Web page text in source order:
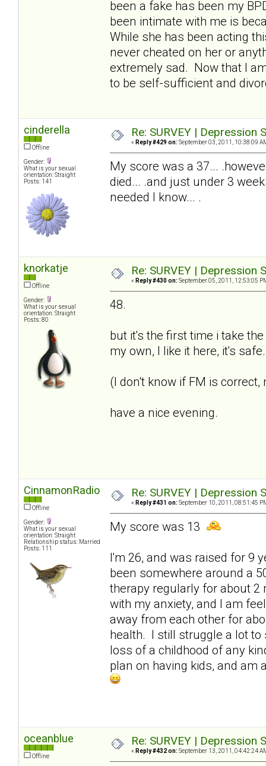
been a fake has been my
been intimate with me is
While she has been acting
never cheated on her or
extremely sad. Now that I
to be self-sufficient and
cinderella
Offline
Gender:
What is your sexual
orientation: Straight
Posts: 141
Re: SURVEY |
« Reply #429 on: September 03, 2011, 10:38:09
My score was a 37...
died... .and just under 3
needed I know... .
knorkatje
Offline
Gender:
What is your sexual
orientation: Straight
Posts: 80
Re: SURVEY |
« Reply #430 on: September 05, 2011, 12:53:05
48.
but it's the first time i take
my own, I like it here, it's
(I don't know if FM is
have a nice evening.
CinnamonRadio
Offline
Gender:
What is your sexual
orientation: Straight
Relationship status: Married
Posts: 111
Re: SURVEY |
« Reply #431 on: September 10, 2011, 08:51:45
My score was 13
I'm 26, and was raised for 9
been somewhere around a
therapy regularly for about
with my anxiety, and I am
away from each other for
health. I still struggle a lot to
loss of a childhood of any
plan on having kids, and am
oceanblue
Offline
Re: SURVEY |
« Reply #432 on: September 13, 2011, 04:42:24